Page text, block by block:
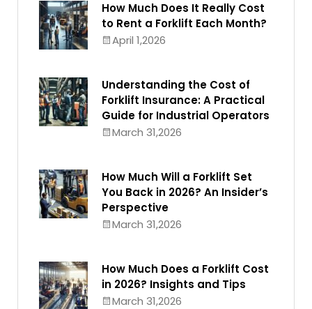
How Much Does It Really Cost
to Rent a Forklift Each Month?
April 1,2026
Understanding the Cost of
Forklift Insurance: A Practical
Guide for Industrial Operators
March 31,2026
How Much Will a Forklift Set
You Back in 2026? An Insider’s
Perspective
March 31,2026
How Much Does a Forklift Cost
in 2026? Insights and Tips
March 31,2026